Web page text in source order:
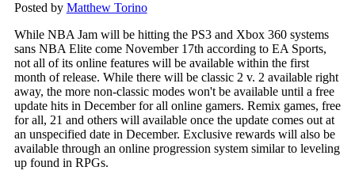
Posted by Matthew Torino
While NBA Jam will be hitting the PS3 and Xbox 360 systems
sans NBA Elite come November 17th according to EA Sports,
not all of its online features will be available within the first
month of release. While there will be classic 2 v. 2 available right
away, the more non-classic modes won't be available until a free
update hits in December for all online gamers. Remix games, free
for all, 21 and others will available once the update comes out at
an unspecified date in December. Exclusive rewards will also be
available through an online progression system similar to leveling
up found in RPGs.